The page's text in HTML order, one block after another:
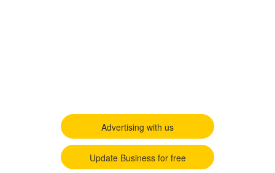
Advertising with us
Update Business for free